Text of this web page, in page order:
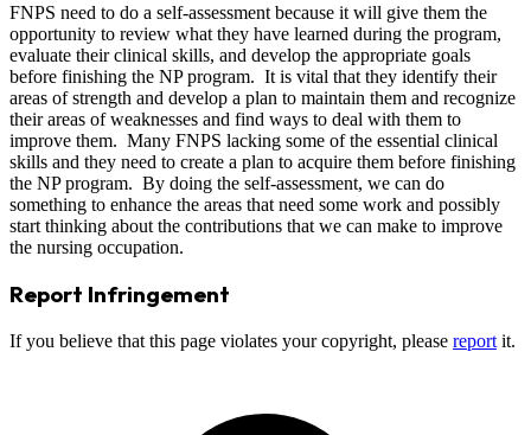
FNPS need to do a self-assessment because it will give them the
opportunity to review what they have learned during the program,
evaluate their clinical skills, and develop the appropriate goals
before finishing the NP program. It is vital that they identify their
areas of strength and develop a plan to maintain them and recognize
their areas of weaknesses and find ways to deal with them to
improve them. Many FNPS lacking some of the essential clinical
skills and they need to create a plan to acquire them before finishing
the NP program. By doing the self-assessment, we can do
something to enhance the areas that need some work and possibly
start thinking about the contributions that we can make to improve
the nursing occupation.
Report Infringement
If you believe that this page violates your copyright, please report it.